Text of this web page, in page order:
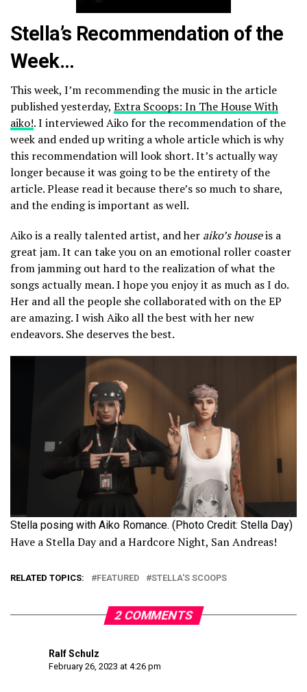
Stella’s Recommendation of the
Week…
This week, I’m recommending the music in the article
published yesterday, Extra Scoops: In The House With
aiko!. I interviewed Aiko for the recommendation of the
week and ended up writing a whole article which is why
this recommendation will look short. It’s actually way
longer because it was going to be the entirety of the
article. Please read it because there’s so much to share,
and the ending is important as well.
Aiko is a really talented artist, and her aiko’s houseis a
great jam. It can take you on an emotional roller coaster
from jamming out hard to the realization of what the
songs actually mean. I hope you enjoy it as much as I do.
Her and all the people she collaborated with on the EP
are amazing. I wish Aiko all the best with her new
endeavors. She deserves the best.
Stella posing with Aiko Romance. (Photo Credit: Stella Day)
Have a Stella Day and a Hardcore Night, San Andreas!
RELATED TOPICS: FEATURED STELLA'S SCOOPS
2 COMMENTS
Ralf Schulz
February 26, 2023 at 4:26 pm